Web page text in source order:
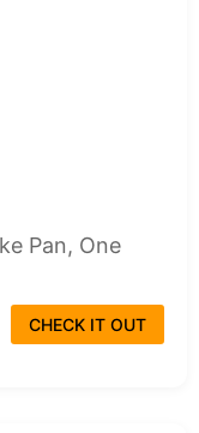
Pan, One
CHECK IT OUT